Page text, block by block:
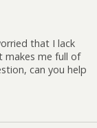
that I lack
makes me full of
can you help